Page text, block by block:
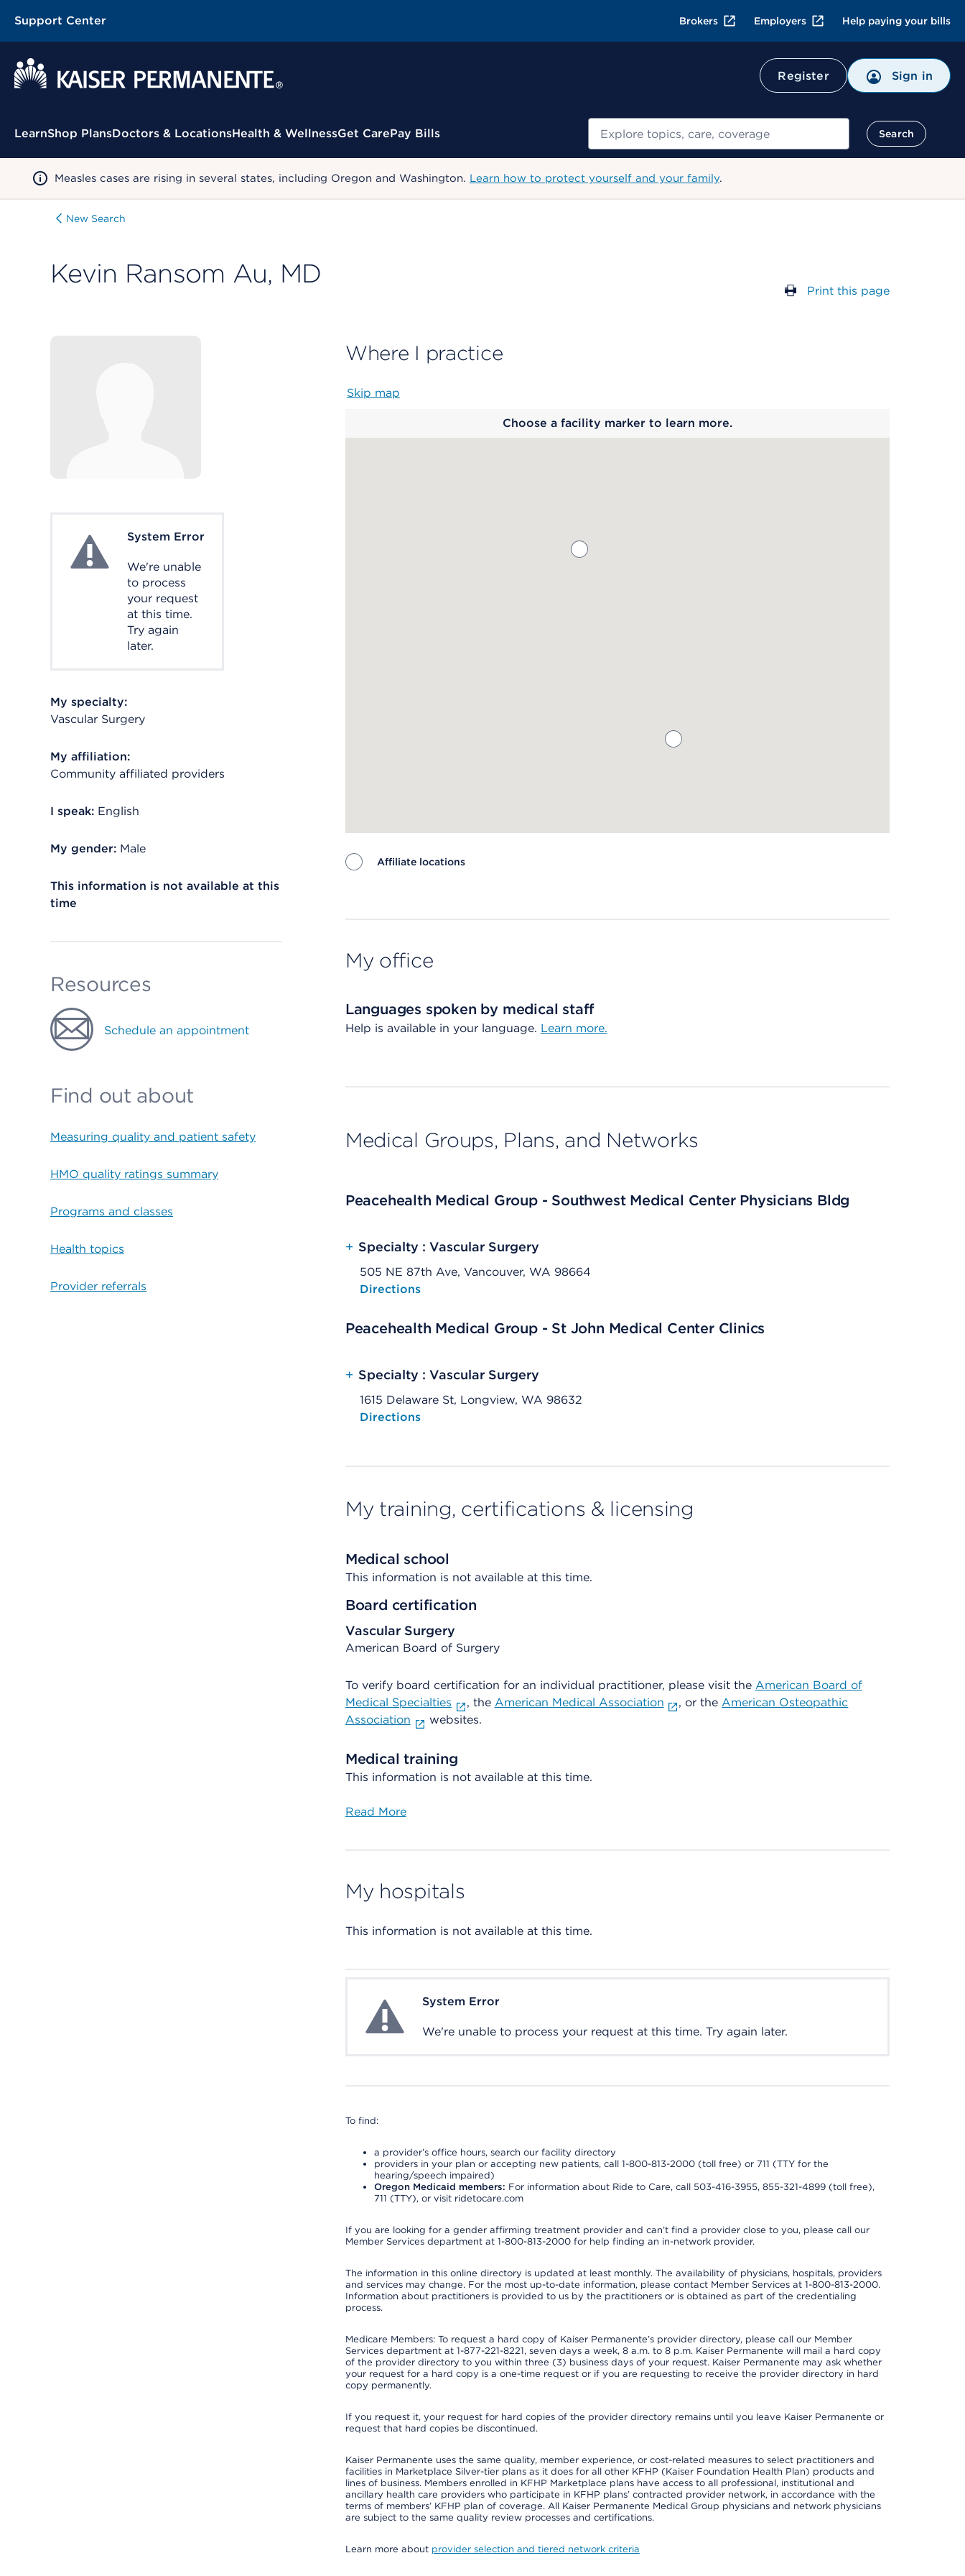
Support Center Brokers Employers Help paying your bills
Register Sign in
Contextual Menu
LearnShop PlansDoctors & LocationsHealth & WellnessGet CarePay Bills Search
Search
Measles cases are rising in several states, including Oregon and Washington. Learn how to protect yourself and your family.
New Search
Kevin Ransom Au, MD
Print this page
System ErrorSystem Error
We're unable
to process
your request
at this time.
Try again
later.
My specialty:
Vascular Surgery
My affiliation:
Community affiliated providers
I speak: English
My gender: Male
This information is not available at this
time
Resources
Schedule an appointment
Find out about
Measuring quality and patient safety
HMO quality ratings summary
Programs and classes
Health topics
Provider referrals
Where I practice
Skip map
Choose a facility marker to learn more.
Affiliate locations
My office
Languages spoken by medical staff
Help is available in your language. Learn more.
Medical Groups, Plans, and Networks
Peacehealth Medical Group - Southwest Medical Center Physicians Bldg
+ Specialty : Vascular Surgery
505 NE 87th Ave, Vancouver, WA 98664
Opens native map application on mobile devices
Directions
Peacehealth Medical Group - St John Medical Center Clinics
+ Specialty : Vascular Surgery
1615 Delaware St, Longview, WA 98632
Opens native map application on mobile devices
Directions
My training, certifications & licensing
Medical school
This information is not available at this time.
Board certification
Vascular Surgery
American Board of Surgery
To verify board certification for an individual practitioner, please visit the American Board of
Medical Specialties
, the American Medical Association , or theAmerican Osteopathic
Association
websites.
Medical training
This information is not available at this time.
Read More
My hospitals
This information is not available at this time.
System ErrorSystem Error
We're unable to process your request at this time. Try again later.
To find:
a provider’s office hours, search our facility directory
providers in your plan or accepting new patients, call 1-800-813-2000 (toll free) or 711 (TTY for the
hearing/speech impaired)
Oregon Medicaid members: For information about Ride to Care, call 503-416-3955, 855-321-4899 (toll free),
711 (TTY), or visit ridetocare.com
If you are looking for a gender affirming treatment provider and can’t find a provider close to you, please call our
Member Services department at 1-800-813-2000 for help finding an in-network provider.
The information in this online directory is updated at least monthly. The availability of physicians, hospitals, providers
and services may change. For the most up-to-date information, please contact Member Services at 1-800-813-2000.
Information about practitioners is provided to us by the practitioners or is obtained as part of the credentialing
process.
Medicare Members: To request a hard copy of Kaiser Permanente’s provider directory, please call our Member
Services department at 1-877-221-8221, seven days a week, 8 a.m. to 8 p.m. Kaiser Permanente will mail a hard copy
of the provider directory to you within three (3) business days of your request. Kaiser Permanente may ask whether
your request for a hard copy is a one-time request or if you are requesting to receive the provider directory in hard
copy permanently.
If you request it, your request for hard copies of the provider directory remains until you leave Kaiser Permanente or
request that hard copies be discontinued.
Kaiser Permanente uses the same quality, member experience, or cost-related measures to select practitioners and
facilities in Marketplace Silver-tier plans as it does for all other KFHP (Kaiser Foundation Health Plan) products and
lines of business. Members enrolled in KFHP Marketplace plans have access to all professional, institutional and
ancillary health care providers who participate in KFHP plans’ contracted provider network, in accordance with the
terms of members’ KFHP plan of coverage. All Kaiser Permanente Medical Group physicians and network physicians
are subject to the same quality review processes and certifications.
Learn more about provider selection and tiered network criteria